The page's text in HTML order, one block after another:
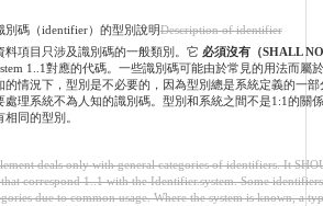
別碼（identifier）的型別說明Description of identifier
料項目只涉及識別碼的一般類別。它 必須沒有（SHALL
1..1對應的代碼。一些識別碼可能由於常見的用法而屬
的情況下，型別是不必要的，因為型別總是系統定義的一
處理系統不為人知的識別碼。型別和系統之間不是1:1的關
相同的型別。
deals only with general categories of identifiers. It
that correspond 1..1 with the Identifier.system. Some
due to common usage. Where the system is known, a